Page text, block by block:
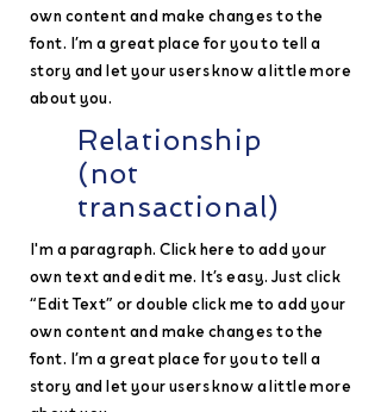
own content and make changes to the
font. I’m a great place for you to tell a
story and let your users know a little more
about you.
Relationship
(not
transactional)
I'm a paragraph. Click here to add your
own text and edit me. It’s easy. Just click
“Edit Text” or double click me to add your
own content and make changes to the
font. I’m a great place for you to tell a
story and let your users know a little more